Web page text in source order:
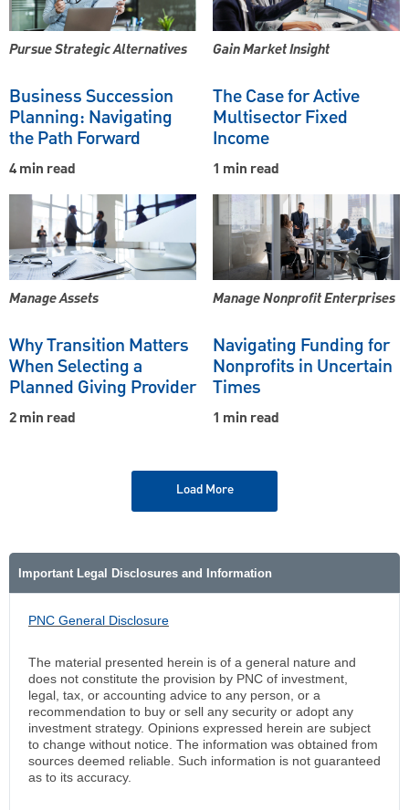
Pursue Strategic Alternatives
Business Succession
Planning: Navigating
the Path Forward
4 min read
Gain Market Insight
The Case for Active
Multisector Fixed
Income
1 min read
Manage Assets
Why Transition Matters
When Selecting a
Planned Giving Provider
2 min read
Manage Nonprofit Enterprises
Navigating Funding for
Nonprofits in Uncertain
Times
1 min read
Load More
Important Legal Disclosures and Information
PNC General Disclosure
The material presented herein is of a general nature and
does not constitute the provision by PNC of investment,
legal, tax, or accounting advice to any person, or a
recommendation to buy or sell any security or adopt any
investment strategy. Opinions expressed herein are subject
to change without notice. The information was obtained from
sources deemed reliable. Such information is not guaranteed
as to its accuracy.